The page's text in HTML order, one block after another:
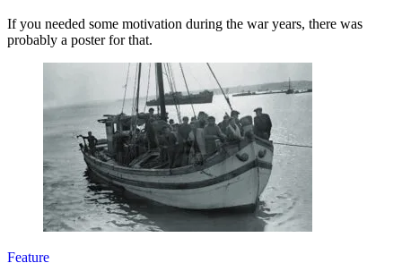
If you needed some motivation during the war years, there was
probably a poster for that.
Feature